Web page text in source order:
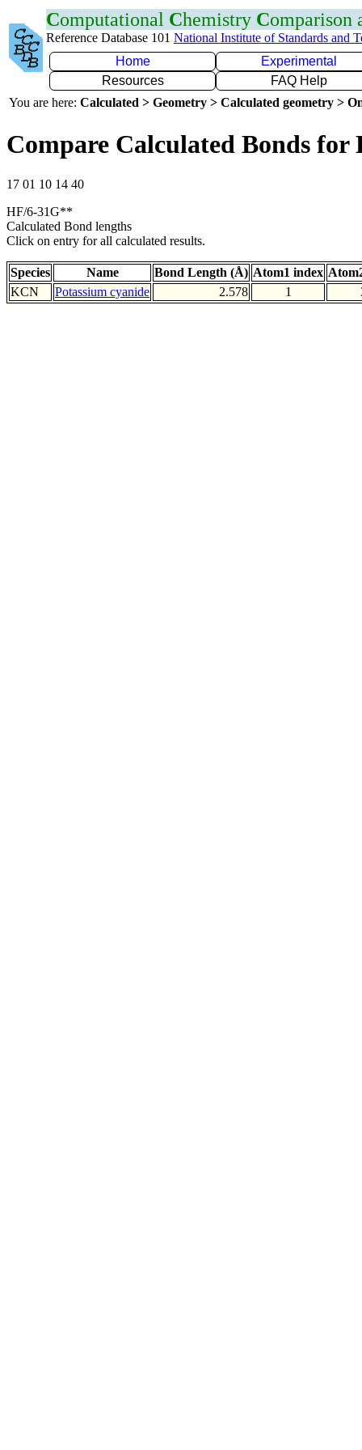
Computational Chemistry Comparison
Reference Database 101 National Institute of Standards and
Home
Experimental
Resources
FAQ Help
You are here: Calculated > Geometry > Calculated geometry >
Compare Calculated Bonds for
17 01 10 14 40
HF/6-31G**
Calculated Bond lengths
Click on entry for all calculated results.
Species Name Bond Length (Å) Atom1 index
KCN
Potassium cyanide 2.578 1